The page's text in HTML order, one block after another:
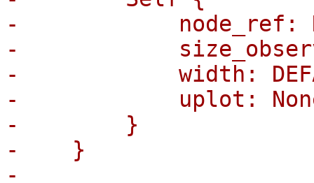
-            node_ref:
-
-            width:
-            uplot:
-        }
-    }
-